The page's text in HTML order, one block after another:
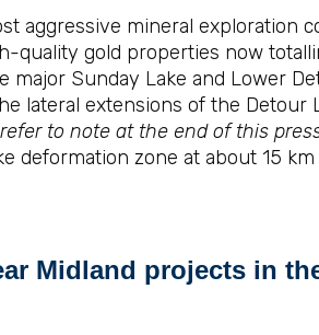
aggressive mineral exploration
gold properties now
Sunday Lake and Lower
lateral extensions of the
to note at the end of this
deformation zone at about 15
Midland projects in